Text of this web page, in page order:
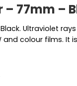
– 77mm –
Ultraviolet
colour films. It